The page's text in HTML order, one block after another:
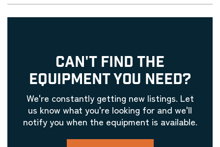
CAN'T FIND THE
EQUIPMENT YOU NEED?
We're constantly getting new listings. Let
us know what you're looking for and we'll
notify you when the equipment is available.